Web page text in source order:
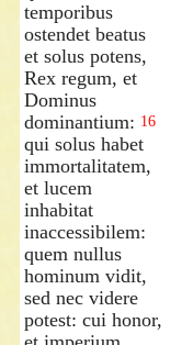
temporibus
ostendet beatus
et solus potens,
Rex regum, et
Dominus
dominantium: 16
qui solus habet
immortalitatem,
et lucem
inhabitat
inaccessibilem:
quem nullus
hominum vidit,
sed nec videre
potest: cui honor,